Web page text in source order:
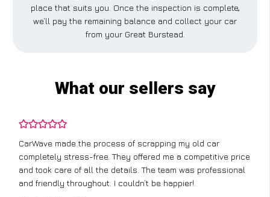
place that suits you. Once the inspection is complete,
we’ll pay the remaining balance and collect your car
from your Great Burstead.
What our sellers say
CarWave made the process of scrapping my old car
completely stress-free. They offered me a competitive price
and took care of all the details. The team was professional
and friendly throughout. I couldn’t be happier!